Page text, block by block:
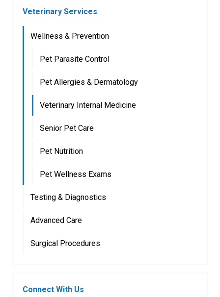
Veterinary Services
Wellness & Prevention
Pet Parasite Control
Pet Allergies & Dermatology
Veterinary Internal Medicine
Senior Pet Care
Pet Nutrition
Pet Wellness Exams
Testing & Diagnostics
Advanced Care
Surgical Procedures
Connect With Us